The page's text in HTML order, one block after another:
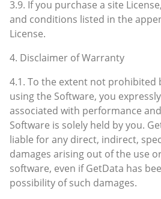
3.9. If you purchase a site
and conditions listed in the
License.
4. Disclaimer of Warranty
4.1. To the extent not prohibited
using the Software, you
associated with performance
Software is solely held by you.
liable for any direct, indirect,
damages arising out of the use
software, even if GetData has
possibility of such damages.